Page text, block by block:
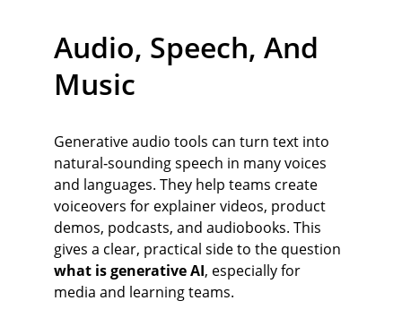
Audio, Speech, And
Music
Generative audio tools can turn text into
natural‑sounding speech in many voices
and languages. They help teams create
voiceovers for explainer videos, product
demos, podcasts, and audiobooks. This
gives a clear, practical side to the question
what is generative AI, especially for
media and learning teams.